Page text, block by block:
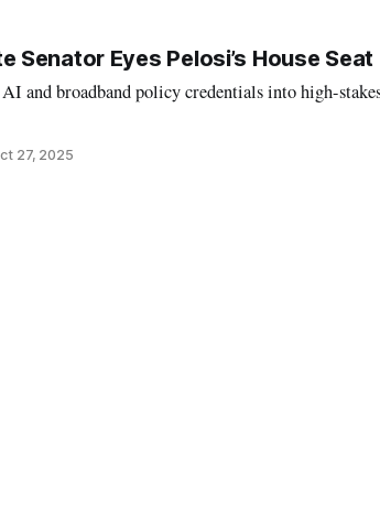
Senator Eyes Pelosi’s House Seat
and broadband policy credentials into high-
27, 2025